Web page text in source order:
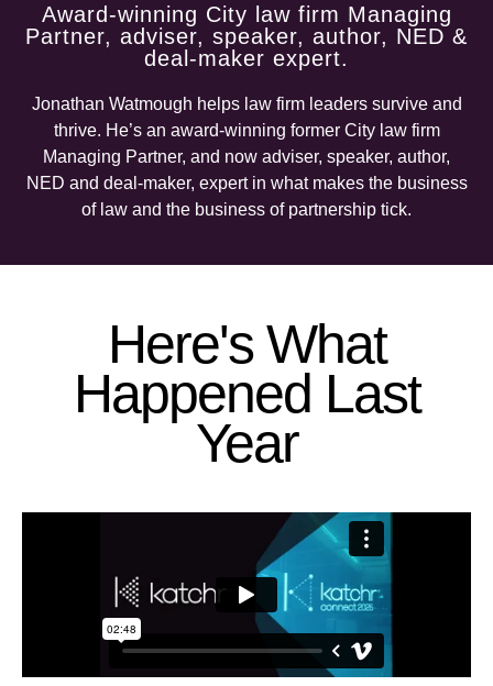
Award-winning City law firm Managing
Partner, adviser, speaker, author, NED &
deal-maker expert.
Jonathan Watmough helps law firm leaders survive and
thrive. He’s an award-winning former City law firm
Managing Partner, and now adviser, speaker, author,
NED and deal-maker, expert in what makes the business
of law and the business of partnership tick.
Here's What
Happened Last
Year